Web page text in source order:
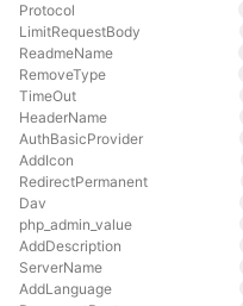
Protocol
LimitRequestBody
ReadmeName
RemoveType
TimeOut
HeaderName
AuthBasicProvider
AddIcon
RedirectPermanent
Dav
php_admin_value
AddDescription
ServerName
AddLanguage